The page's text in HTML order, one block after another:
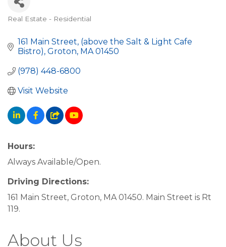
Real Estate - Residential
161 Main Street (above the Salt & Light Cafe
Bistro) Groton MA 01450
(978) 448-6800
Visit Website
Hours:
Always Available/Open.
Driving Directions:
161 Main Street, Groton, MA 01450. Main Street is Rt
119.
About Us